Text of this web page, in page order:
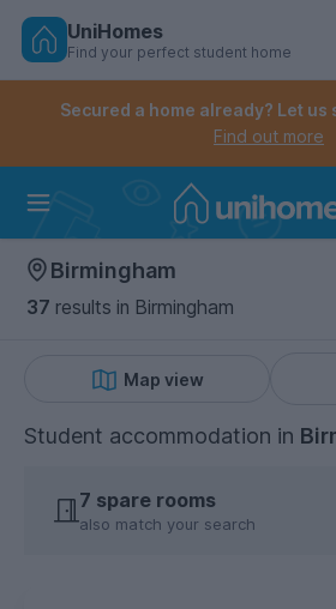
Skip
Controls the mobile navigation
Controls the mobile account
UniHomes
Find your perfect student home
Secured a home already? Let
Find out more
Birmingham
37 results in Birmingham
Map view
Student accommodation in
7 spare rooms
also match your search